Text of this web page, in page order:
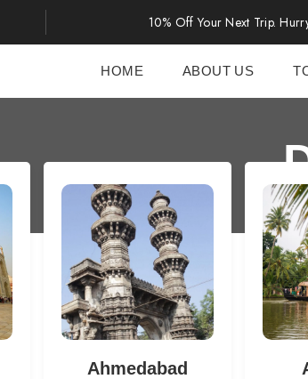
10% Off Your Next Trip.
HOME ABOUT US
Ahmedabad